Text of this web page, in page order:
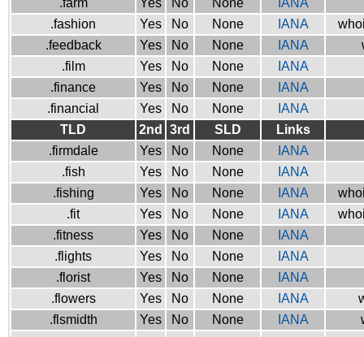
.farm
Yes No None
IANA
.fashion
Yes No None IANA
.feedback
Yes No None IANA
.film
Yes No None
IANA
.finance
Yes No None
IANA
.financial
Yes No None
IANA
TLD
2nd 3rd SLD
Links
.firmdale
Yes No None
IANA
.fish
Yes No None
IANA
.fishing
Yes No None IANA
.fit
Yes No None IANA
.fitness
Yes No None
IANA
.flights
Yes No None
IANA
.florist
Yes No None
IANA
.flowers
Yes No None IANA
.flsmidth
Yes No None IANA